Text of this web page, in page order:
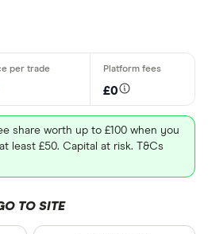
£0
share worth up to £100 when you
least £50. Capital at risk. T&Cs
TO SITE